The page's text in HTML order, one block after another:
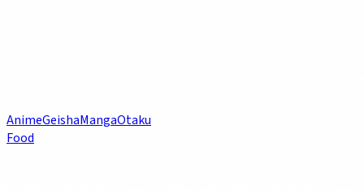
AnimeGeishaMangaOtaku
Food